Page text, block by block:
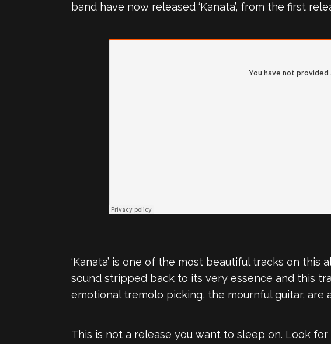
band have now released ‘Kanata’, from the first
‘Kanata’ is one of the most beautiful tracks on
sound stripped back to its very essence and this
emotional tremolo picking, the mournful guitar,
This is not a release you want to sleep on. Look